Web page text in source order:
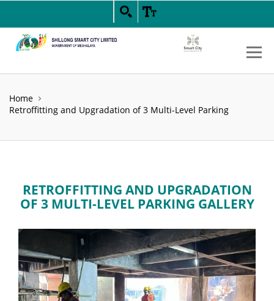
Home
Retroffitting and Upgradation of 3 Multi-Level Parking
RETROFFITTING AND UPGRADATION
OF 3 MULTI-LEVEL PARKING GALLERY